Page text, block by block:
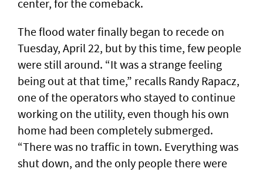
center, for the comeback.
The flood water finally began to recede on
Tuesday, April 22, but by this time, few people
were still around. “It was a strange feeling
being out at that time,” recalls Randy Rapacz,
one of the operators who stayed to continue
working on the utility, even though his own
home had been completely submerged.
“There was no traffic in town. Everything was
shut down, and the only people there were